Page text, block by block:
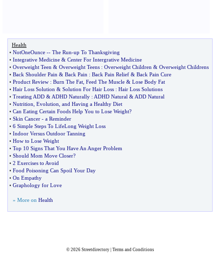
Health
• NotOneOunce -- The Run-up To Thanksgiving
• Integrative Medicine & Center For Intergrative Medicine
• Overweight Teen & Overweight Teens : Overweight Children & Overweight Childrens
• Back Shoulder Pain & Back Pain : Back Pain Relief & Back Pain Cure
• Product Review : Burn The Fat Feed The Muscle & Lose Body Fat
• Hair Loss Solution & Solution For Hair Loss : Hair Loss Solutions
• Treating ADD & ADHD Naturally : ADHD Natural & ADD Natural
• Nutrition Evolution and Having a Healthy Diet
• Can Eating Certain Foods Help You to Lose Weight?
• Skin Cancer - a Reminder
• 6 Simple Steps To LifeLong Weight Loss
• Indoor Versus Outdoor Tanning
• How to Lose Weight
• Top 10 Signs That You Have An Anger Problem
• Should Mom Move Closer?
• 2 Exercises to Avoid
• Food Poisoning Can Spoil Your Day
• On Empathy
• Graphology for Love
» More on Health
© 2026 Streetdirectory| Terms and Conditions